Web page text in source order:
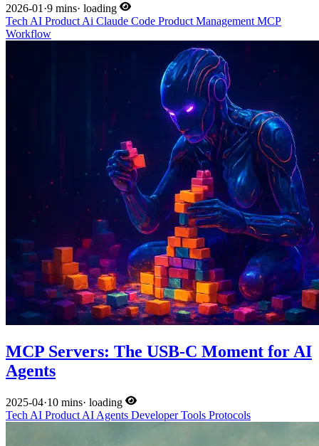
2026-01·9 mins· loading
TechAI ProductAi Claude Code Product ManagementMCP
Workflow
MCP Servers: The USB-C Moment for AI
Agents
2025-04·10 mins· loading
Tech AI Product AI Agents Developer Tools Protocols